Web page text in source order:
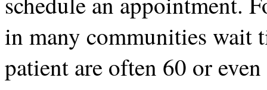
in many communities wait
patient are often 60 or